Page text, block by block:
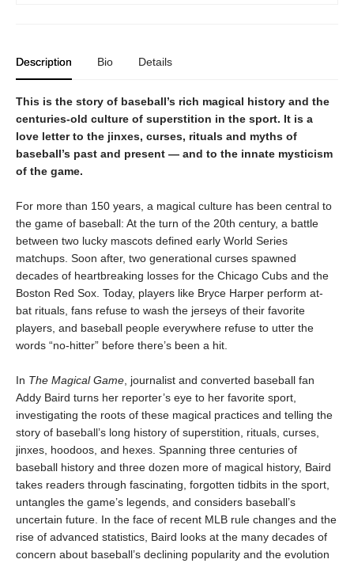
Description Bio Details
This is the story of baseball’s rich magical history and the
centuries-old culture of superstition in the sport. It is a
love letter to the jinxes, curses, rituals and myths of
baseball’s past and present — and to the innate mysticism
of the game.
For more than 150 years, a magical culture has been central to
the game of baseball: At the turn of the 20th century, a battle
between two lucky mascots defined early World Series
matchups. Soon after, two generational curses spawned
decades of heartbreaking losses for the Chicago Cubs and the
Boston Red Sox. Today, players like Bryce Harper perform at-
bat rituals, fans refuse to wash the jerseys of their favorite
players, and baseball people everywhere refuse to utter the
words “no-hitter” before there’s been a hit.
In The Magical Game , journalist and converted baseball fan
Addy Baird turns her reporter’s eye to her favorite sport,
investigating the roots of these magical practices and telling the
story of baseball’s long history of superstition, rituals, curses,
jinxes, hoodoos, and hexes. Spanning three centuries of
baseball history and three dozen more of magical history, Baird
takes readers through fascinating, forgotten tidbits in the sport,
untangles the game’s legends, and considers baseball’s
uncertain future. In the face of recent MLB rule changes and the
rise of advanced statistics, Baird looks at the many decades of
concern about baseball’s declining popularity and the evolution